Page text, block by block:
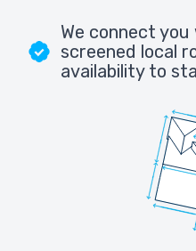
We connect
screened local
availability to